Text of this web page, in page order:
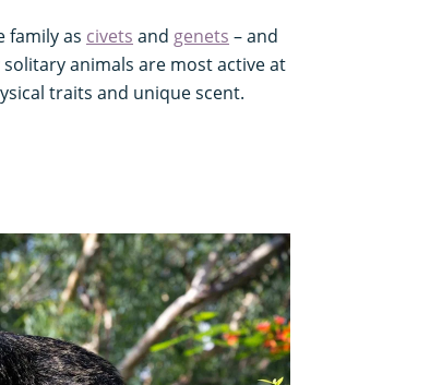
family as civets and genets – and
animals are most active at
traits and unique scent.